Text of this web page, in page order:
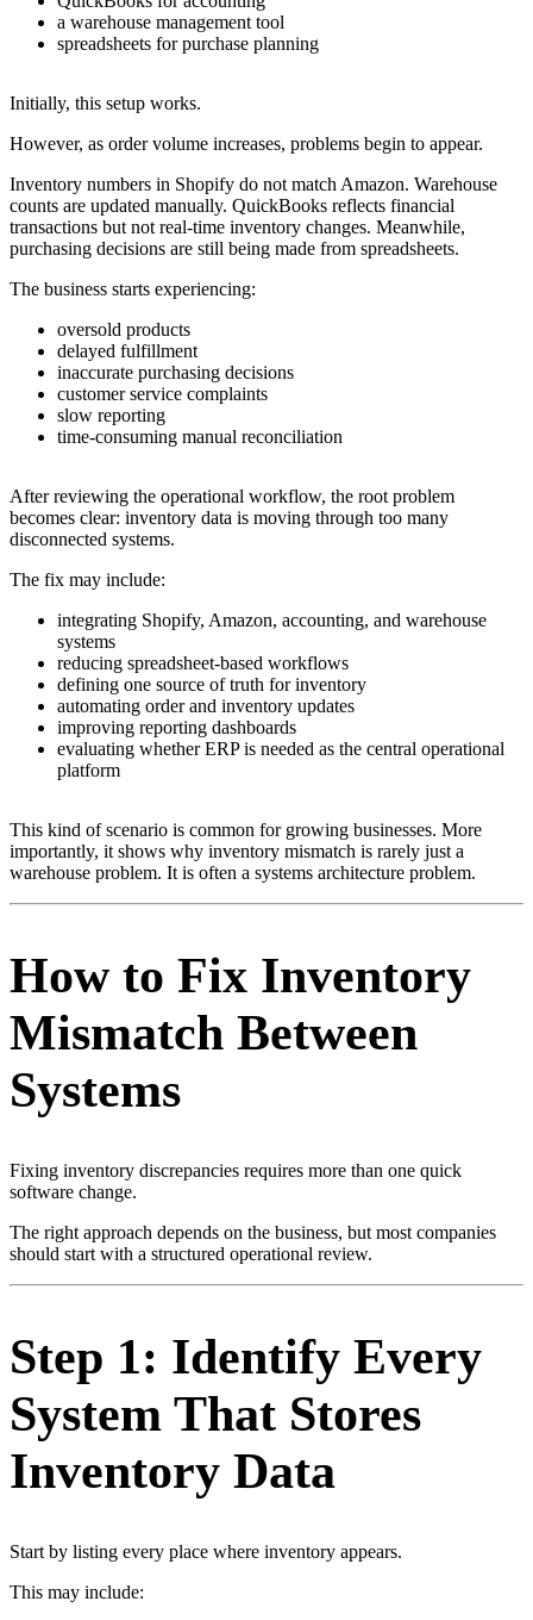
a warehouse management tool
spreadsheets for purchase planning
Initially, this setup works.
However, as order volume increases, problems begin to appear.
Inventory numbers in Shopify do not match Amazon. Warehouse
counts are updated manually. QuickBooks reflects financial
transactions but not real-time inventory changes. Meanwhile,
purchasing decisions are still being made from spreadsheets.
The business starts experiencing:
oversold products
delayed fulfillment
inaccurate purchasing decisions
customer service complaints
slow reporting
time-consuming manual reconciliation
After reviewing the operational workflow, the root problem
becomes clear: inventory data is moving through too many
disconnected systems.
The fix may include:
integrating Shopify, Amazon, accounting, and warehouse
systems
reducing spreadsheet-based workflows
defining one source of truth for inventory
automating order and inventory updates
improving reporting dashboards
evaluating whether ERP is needed as the central operational
platform
This kind of scenario is common for growing businesses. More
importantly, it shows why inventory mismatch is rarely just a
warehouse problem. It is often a systems architecture problem.
How to Fix Inventory
Mismatch Between
Systems
Fixing inventory discrepancies requires more than one quick
software change.
The right approach depends on the business, but most companies
should start with a structured operational review.
Step 1: Identify Every
System That Stores
Inventory Data
Start by listing every place where inventory appears.
This may include: